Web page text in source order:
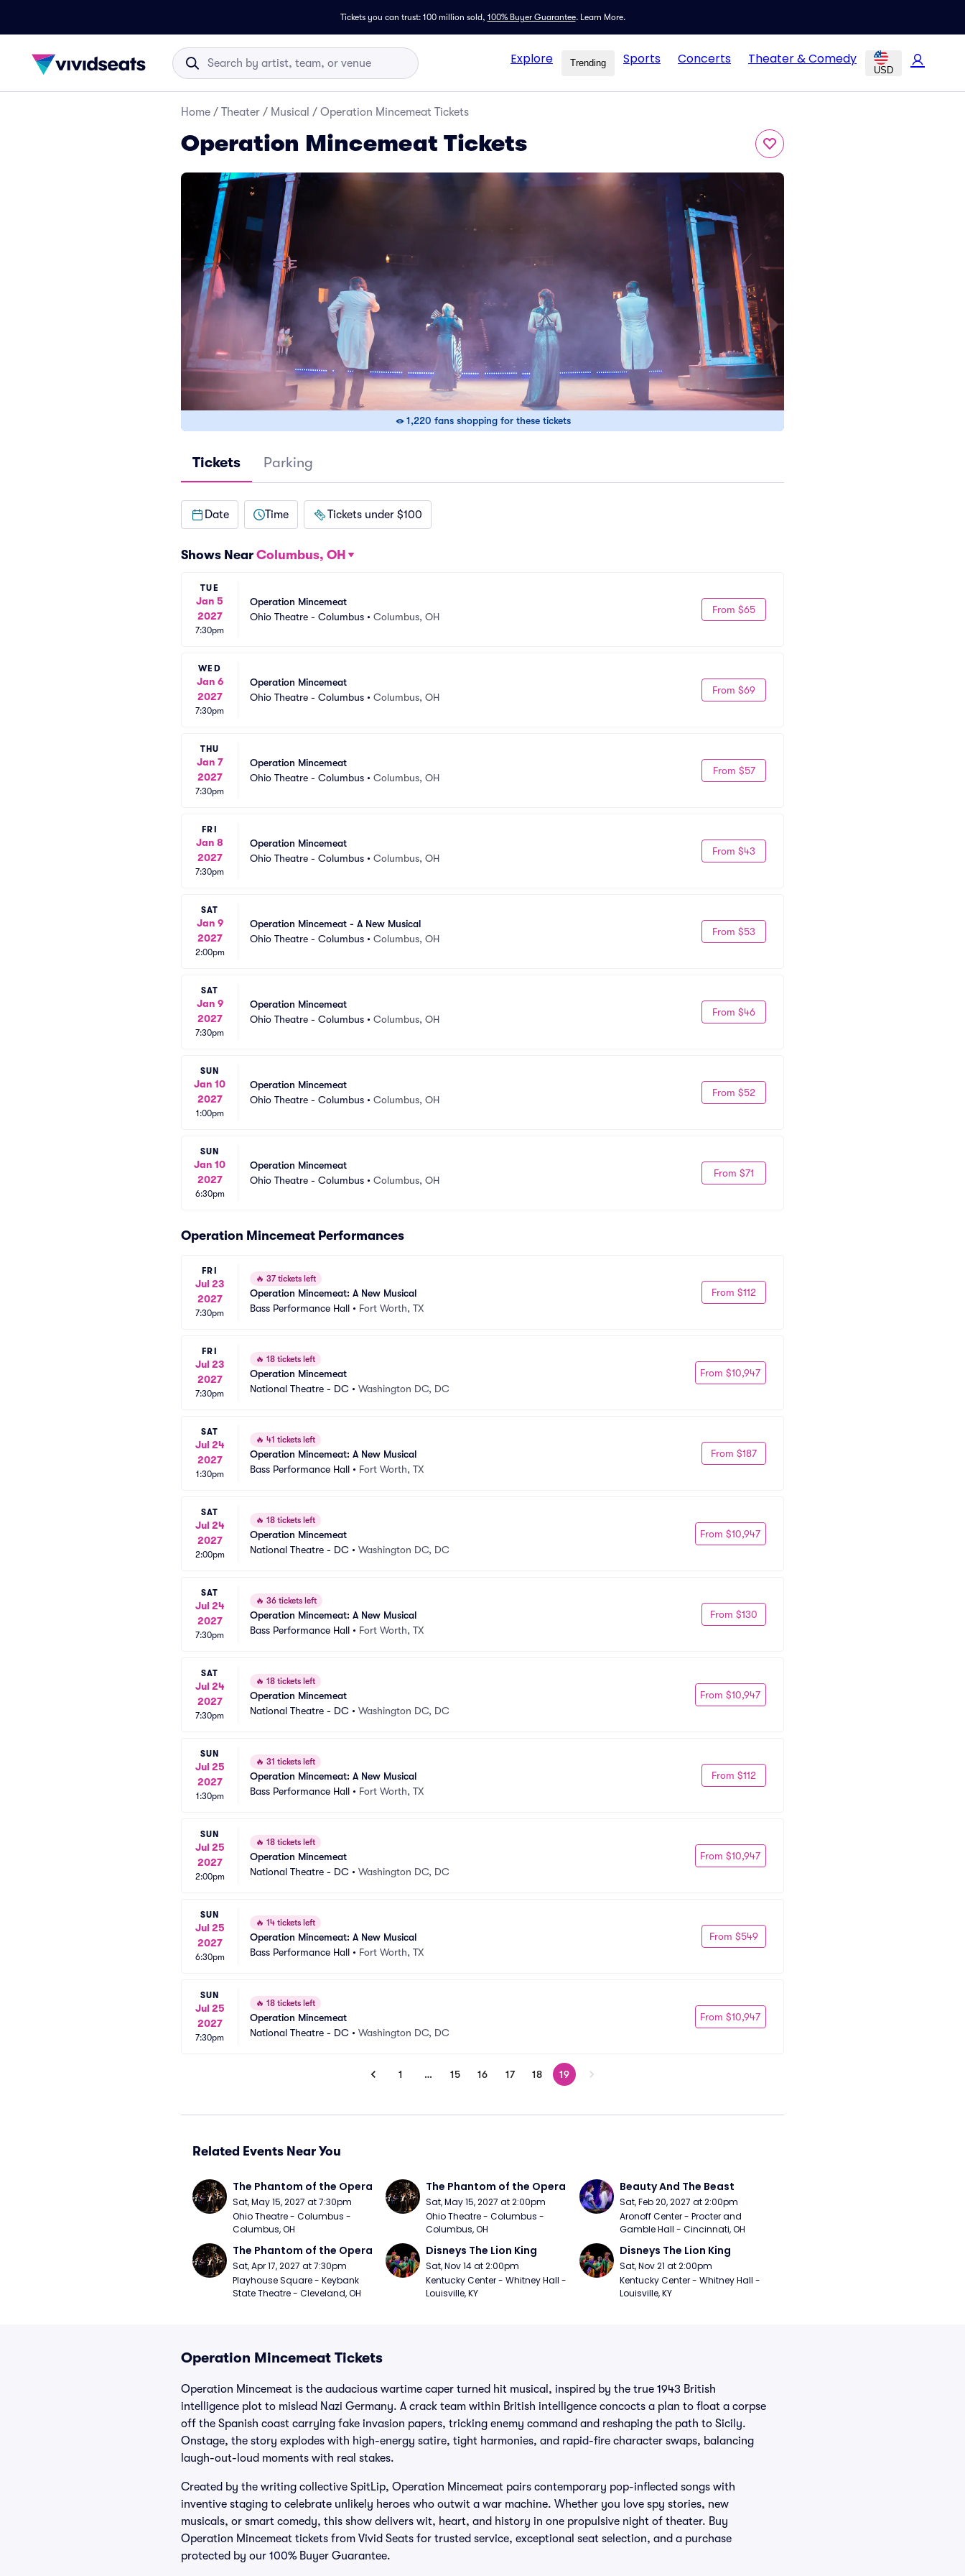
Tickets you can trust: 100 million sold, 100% Buyer Guarantee. Learn More.
Explore Trending Sports Concerts Theater & Comedy
USD
Home / Theater / Musical / Operation Mincemeat Tickets
Operation Mincemeat Tickets
1,220 fans shopping for these tickets
Tickets Parking
Date Time Tickets under $100
Shows Near Columbus, OH
TUE
Jan 5
2027
7:30pm
Operation Mincemeat
Ohio Theatre - Columbus • Columbus, OH
From $65
WED
Jan 6
2027
7:30pm
Operation Mincemeat
Ohio Theatre - Columbus • Columbus, OH
From $69
THU
Jan 7
2027
7:30pm
Operation Mincemeat
Ohio Theatre - Columbus • Columbus, OH
From $57
FRI
Jan 8
2027
7:30pm
Operation Mincemeat
Ohio Theatre - Columbus • Columbus, OH
From $43
SAT
Jan 9
2027
2:00pm
Operation Mincemeat - A New Musical
Ohio Theatre - Columbus • Columbus, OH
From $53
SAT
Jan 9
2027
7:30pm
Operation Mincemeat
Ohio Theatre - Columbus • Columbus, OH
From $46
SUN
Jan 10
2027
1:00pm
Operation Mincemeat
Ohio Theatre - Columbus • Columbus, OH
From $52
SUN
Jan 10
2027
6:30pm
Operation Mincemeat
Ohio Theatre - Columbus • Columbus, OH
From $71
Operation Mincemeat Performances
FRI
Jul 23
2027
7:30pm
🔥 37 tickets left
Operation Mincemeat: A New Musical
Bass Performance Hall • Fort Worth, TX
From $112
FRI
Jul 23
2027
7:30pm
🔥 18 tickets left
Operation Mincemeat
National Theatre - DC • Washington DC, DC
From $10,947
SAT
Jul 24
2027
1:30pm
🔥 41 tickets left
Operation Mincemeat: A New Musical
Bass Performance Hall • Fort Worth, TX
From $187
SAT
Jul 24
2027
2:00pm
🔥 18 tickets left
Operation Mincemeat
National Theatre - DC • Washington DC, DC
From $10,947
SAT
Jul 24
2027
7:30pm
🔥 36 tickets left
Operation Mincemeat: A New Musical
Bass Performance Hall • Fort Worth, TX
From $130
SAT
Jul 24
2027
7:30pm
🔥 18 tickets left
Operation Mincemeat
National Theatre - DC • Washington DC, DC
From $10,947
SUN
Jul 25
2027
1:30pm
🔥 31 tickets left
Operation Mincemeat: A New Musical
Bass Performance Hall • Fort Worth, TX
From $112
SUN
Jul 25
2027
2:00pm
🔥 18 tickets left
Operation Mincemeat
National Theatre - DC • Washington DC, DC
From $10,947
SUN
Jul 25
2027
6:30pm
🔥 14 tickets left
Operation Mincemeat: A New Musical
Bass Performance Hall • Fort Worth, TX
From $549
SUN
Jul 25
2027
7:30pm
🔥 18 tickets left
Operation Mincemeat
National Theatre - DC • Washington DC, DC
From $10,947
1 … 15 16 17 18 19
Related Events Near You
The Phantom of the Opera
Sat, May 15, 2027 at 7:30pm
Ohio Theatre - Columbus -
Columbus, OH
The Phantom of the Opera
Sat, May 15, 2027 at 2:00pm
Ohio Theatre - Columbus -
Columbus, OH
Beauty And The Beast
Sat, Feb 20, 2027 at 2:00pm
Aronoff Center - Procter and
Gamble Hall - Cincinnati, OH
The Phantom of the Opera
Sat, Apr 17, 2027 at 7:30pm
Playhouse Square - Keybank
State Theatre - Cleveland, OH
Disneys The Lion King
Sat, Nov 14 at 2:00pm
Kentucky Center - Whitney Hall -
Louisville, KY
Disneys The Lion King
Sat, Nov 21 at 2:00pm
Kentucky Center - Whitney Hall -
Louisville, KY
Operation Mincemeat Tickets
Operation Mincemeat is the audacious wartime caper turned hit musical, inspired by the true 1943 British
intelligence plot to mislead Nazi Germany. A crack team within British intelligence concocts a plan to float a corpse
off the Spanish coast carrying fake invasion papers, tricking enemy command and reshaping the path to Sicily.
Onstage, the story explodes with high-energy satire, tight harmonies, and rapid-fire character swaps, balancing
laugh-out-loud moments with real stakes.
Created by the writing collective SpitLip, Operation Mincemeat pairs contemporary pop-inflected songs with
inventive staging to celebrate unlikely heroes who outwit a war machine. Whether you love spy stories, new
musicals, or smart comedy, this show delivers wit, heart, and history in one propulsive night of theater. Buy
Operation Mincemeat tickets from Vivid Seats for trusted service, exceptional seat selection, and a purchase
protected by our 100% Buyer Guarantee.